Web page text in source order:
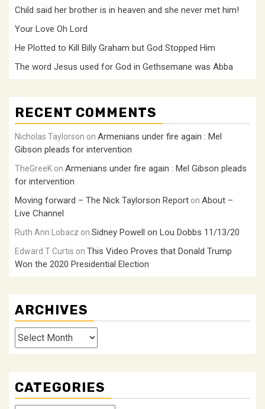
Child said her brother is in heaven and she never met him!
Your Love Oh Lord
He Plotted to Kill Billy Graham but God Stopped Him
The word Jesus used for God in Gethsemane was Abba
RECENT COMMENTS
Nicholas Taylorson on Armenians under fire again : Mel
Gibson pleads for intervention
TheGreeK on Armenians under fire again : Mel Gibson pleads
for intervention
Moving forward – The Nick Taylorson Report on About –
Live Channel
Ruth Ann Lobacz on Sidney Powell on Lou Dobbs 11/13/20
Edward T Curtis on This Video Proves that Donald Trump
Won the 2020 Presidential Election
ARCHIVES
Archives
CATEGORIES